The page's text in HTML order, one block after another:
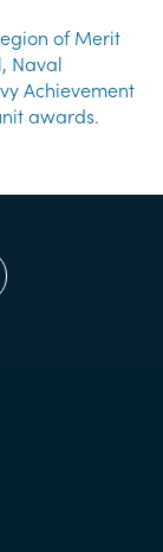
of Merit
Naval
Achievement
awards.